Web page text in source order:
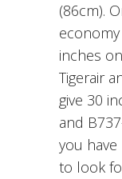
(86cm).
inches
Tigerair
give 30
and
you
to look